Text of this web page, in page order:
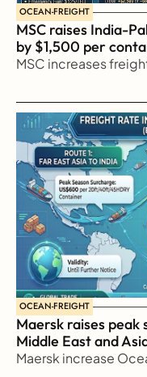
OCEAN-FREIGHT
MSC raises India-
by $1,500 per
MSC increases
OCEAN-FREIGHT
Maersk raises peak
Middle East and
Maersk increase